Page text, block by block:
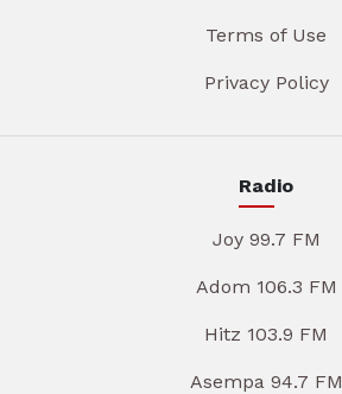
Terms of Use
Privacy Policy
Radio
Joy 99.7 FM
Adom 106.3 FM
Hitz 103.9 FM
Asempa 94.7 FM